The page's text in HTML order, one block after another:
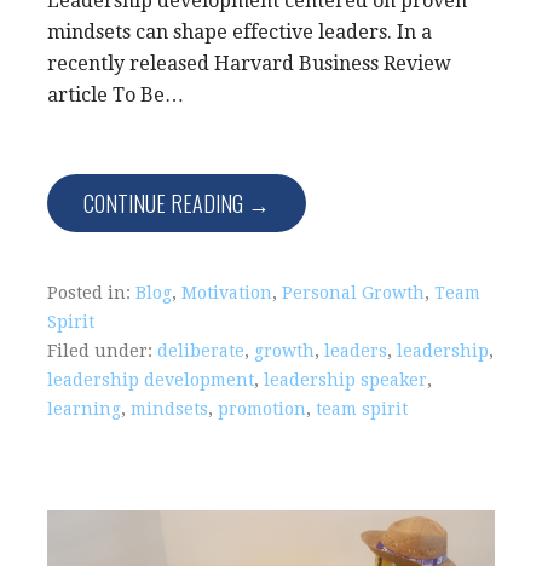
mindsets can shape effective leaders. In a
recently released Harvard Business Review
article To Be…
CONTINUE READING →
Posted in: Blog, Motivation, Personal Growth, Team
Spirit
Filed under: deliberate, growth, leaders, leadership,
leadership development, leadership speaker,
learning, mindsets, promotion, team spirit